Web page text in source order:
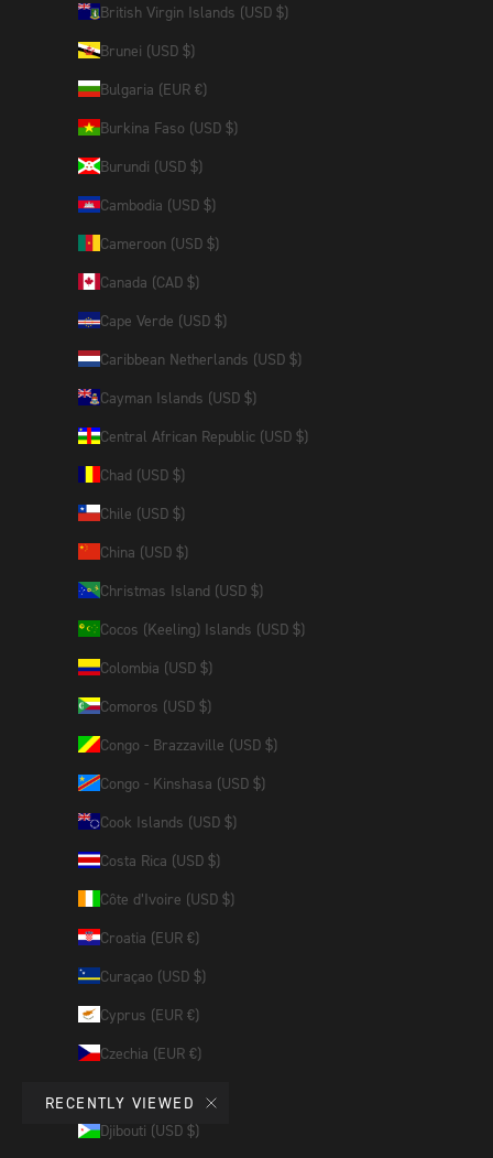
RECENTLY VIEWED
British Virgin Islands (USD $)
Brunei (USD $)
Bulgaria (EUR €)
Burkina Faso (USD $)
Burundi (USD $)
Cambodia (USD $)
Cameroon (USD $)
Canada (CAD $)
Cape Verde (USD $)
Caribbean Netherlands (USD $)
Cayman Islands (USD $)
Central African Republic (USD $)
Chad (USD $)
Chile (USD $)
China (USD $)
Christmas Island (USD $)
Cocos (Keeling) Islands (USD $)
Colombia (USD $)
Comoros (USD $)
Congo - Brazzaville (USD $)
Congo - Kinshasa (USD $)
Cook Islands (USD $)
Costa Rica (USD $)
Côte d’Ivoire (USD $)
Croatia (EUR €)
Curaçao (USD $)
Cyprus (EUR €)
Czechia (EUR €)
Djibouti (USD $)